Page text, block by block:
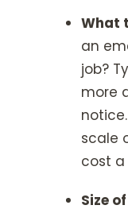
What
an
job?
more
scale
cost
Size